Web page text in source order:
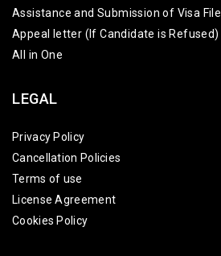
Assistance and Submission of Visa File
Appeal letter (If Candidate is Refused)
All in One
LEGAL
Privacy Policy
Cancellation Policies
Terms of use
License Agreement
Cookies Policy